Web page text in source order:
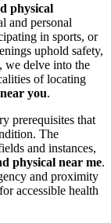
physical
and personal
in sports, or
uphold safety,
we delve into the
of locating
you.
prerequisites that
The
and instances,
physical near me.
and proximity
accessible health